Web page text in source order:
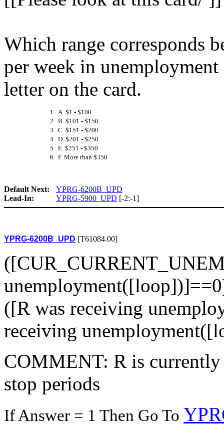
Which range corresponds
per week in
letter on the card.
1 A. $1 - $100
2 B. $101 - $150
3 C. $151 - $200
4 D. $201 - $250
5 E. $251 - $350
6 F. More than $350
Default Next:
YPRG-6200B_UPD
Lead-In:
YPRG-5900_UPD [-2:-1]
YPRG-6200B_UPD [T61084.00]
([R was receiving
receiving
COMMENT: R is
stop periods
If Answer = 1 Then Go To